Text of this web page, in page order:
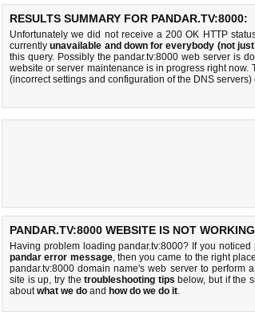
RESULTS SUMMARY FOR PANDAR.TV:8000:
Unfortunately we did not receive a 200 OK HTTP
currentlyunavailable and down for everybody (not
this query. Possibly the pandar.tv:8000 web server is
website or server maintenance is in progress right now.
(incorrect settings and configuration of the DNS
PANDAR.TV:8000 WEBSITE IS NOT
Having problem loading pandar.tv:8000? If you noticed
pandar error message, then you came to the right
pandar.tv:8000 domain name's web server to perform
site is up, try thetroubleshooting tips below, but if the
aboutwhat we do and how do we do it.